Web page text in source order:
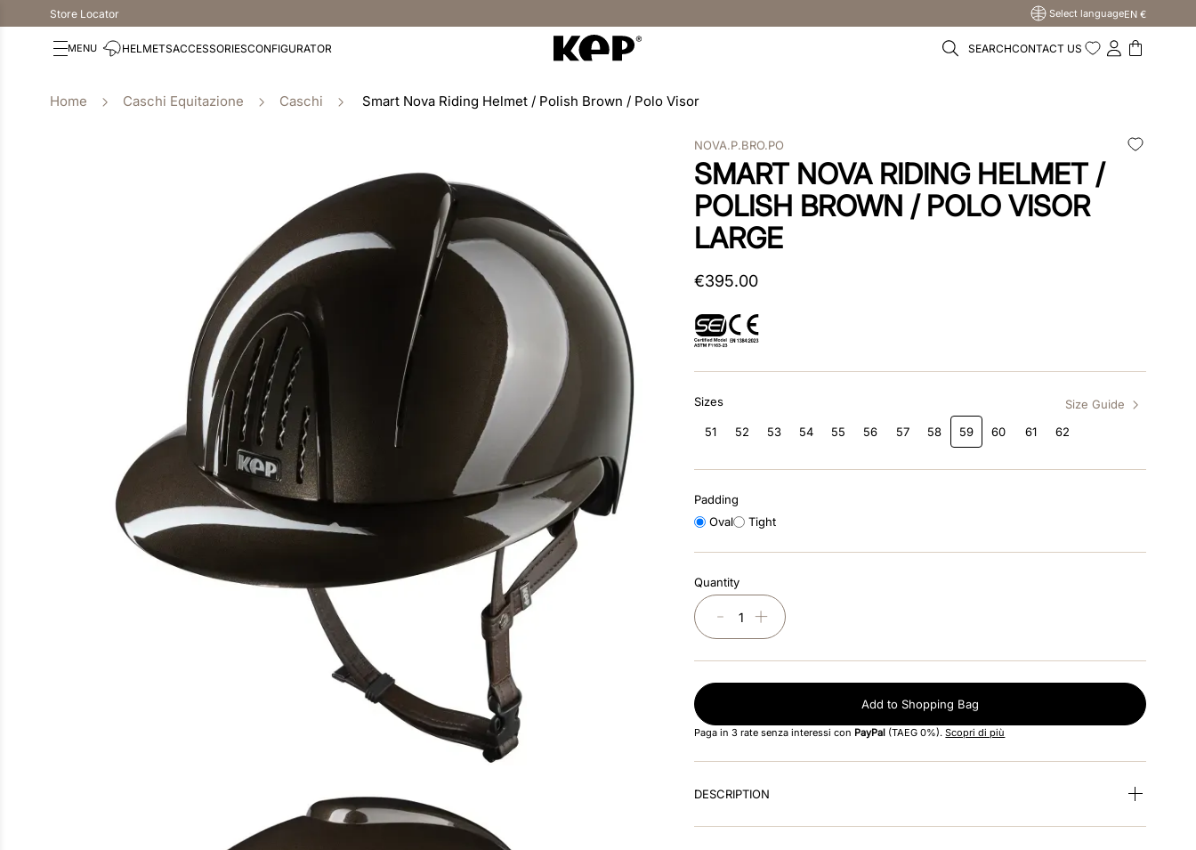
Store Locator Select languageEN €
HELMETSACCESSORIESCONFIGURATOR SEARCHCONTACT US
Caschi Equitazione Caschi Smart Nova Riding Helmet / Polish Brown / Polo Visor
NOVA.P.BRO.PO
SMART NOVA RIDING HELMET /
POLISH BROWN / POLO VISOR
LARGE
€395.00
Sizes
Size Guide
51
52 53 54 55 56 57 58 59 60 61 62
Padding
Oval
Tight
Quantity
＋
－
Add to Shopping Bag
Paga in 3 rate senza interessi con PayPal (TAEG 0%).Scopri di più
DESCRIPTION